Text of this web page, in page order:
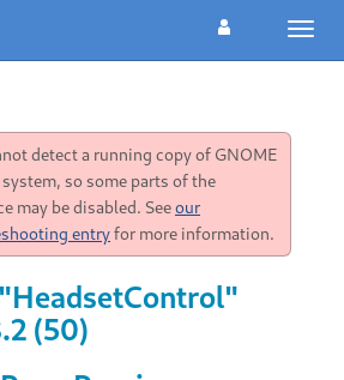
detect a running copy of GNOME
so some parts of the
may be disabled. Seeour
entryfor more information.
(50)